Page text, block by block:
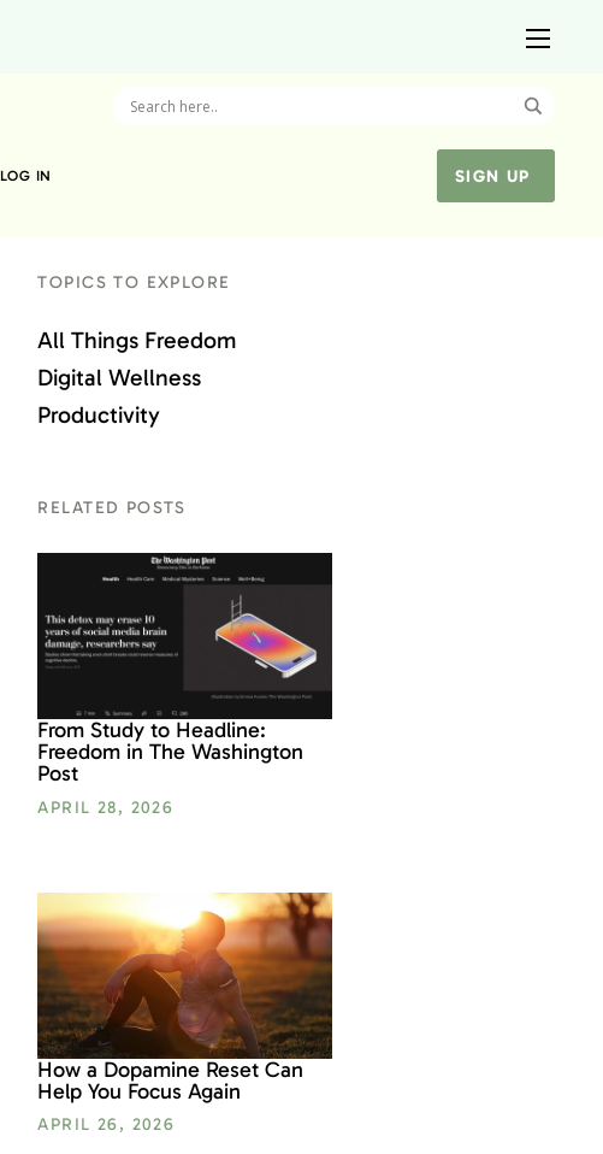
LOG IN SIGN UP
TOPICS TO EXPLORE
All Things Freedom
Digital Wellness
Productivity
RELATED POSTS
From Study to Headline:
Freedom in The Washington
Post
APRIL 28, 2026
How a Dopamine Reset Can
Help You Focus Again
APRIL 26, 2026